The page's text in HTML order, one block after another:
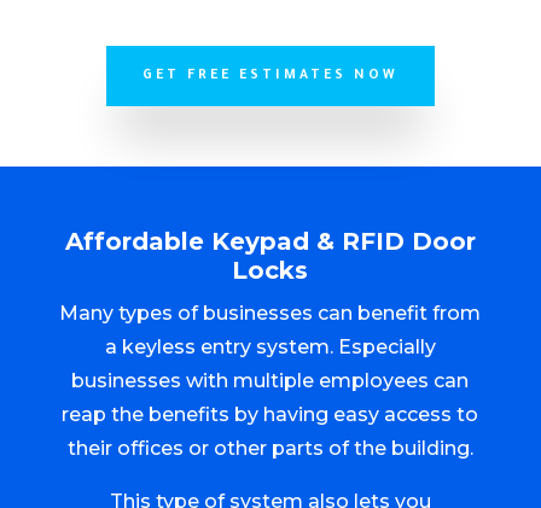
GET FREE ESTIMATES NOW
Affordable Keypad & RFID Door
Locks
Many types of businesses can benefit from
a keyless entry system. Especially
businesses with multiple employees can
reap the benefits by having easy access to
their offices or other parts of the building.
This type of system also lets you